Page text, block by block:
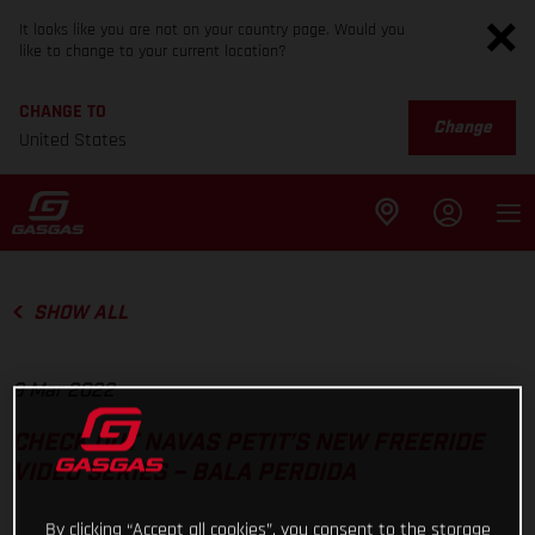
It looks like you are not on your country page. Would you
like to change to your current location?
CHANGE TO
United States
Change
SHOW ALL
9 Mar 2022
CHECK OUT NAVAS PETIT’S NEW FREERIDE
VIDEO SERIES – BALA PERDIDA